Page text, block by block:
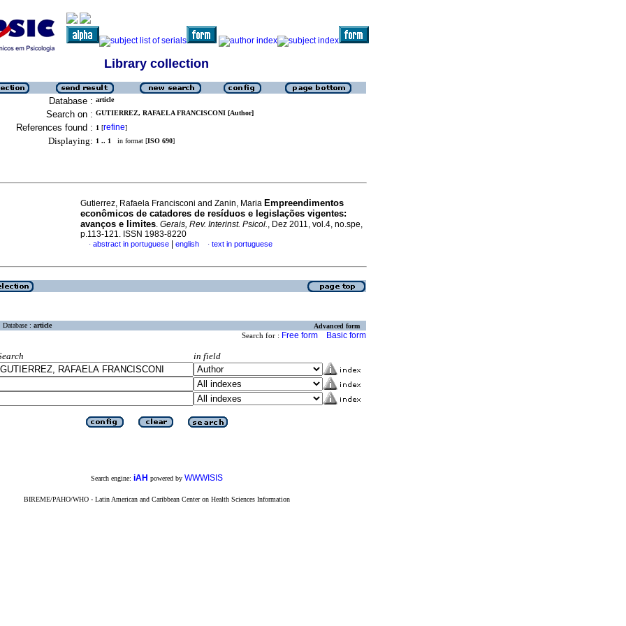
Library collection
Database : article
Search on : GUTIERREZ, RAFAELA FRANCISCONI [Author]
References found : 1 [refine]
Displaying: 1 .. 1 in format [ISO 690]
Gutierrez, Rafaela Francisconi and Zanin, Maria Empreendimentos
econômicos de catadores de resíduos e legislações vigentes:
avanços e limites. Gerais, Rev. Interinst. Psicol., Dez 2011, vol.4, no.spe,
p.113-121. ISSN 1983-8220
· abstract in portuguese english · text in portuguese
Database : article Advanced form
Search for : Free form Basic form
in field
Search engine: iAH powered by WWWISIS
BIREME/PAHO/WHO - Latin American and Caribbean Center on Health Sciences Information